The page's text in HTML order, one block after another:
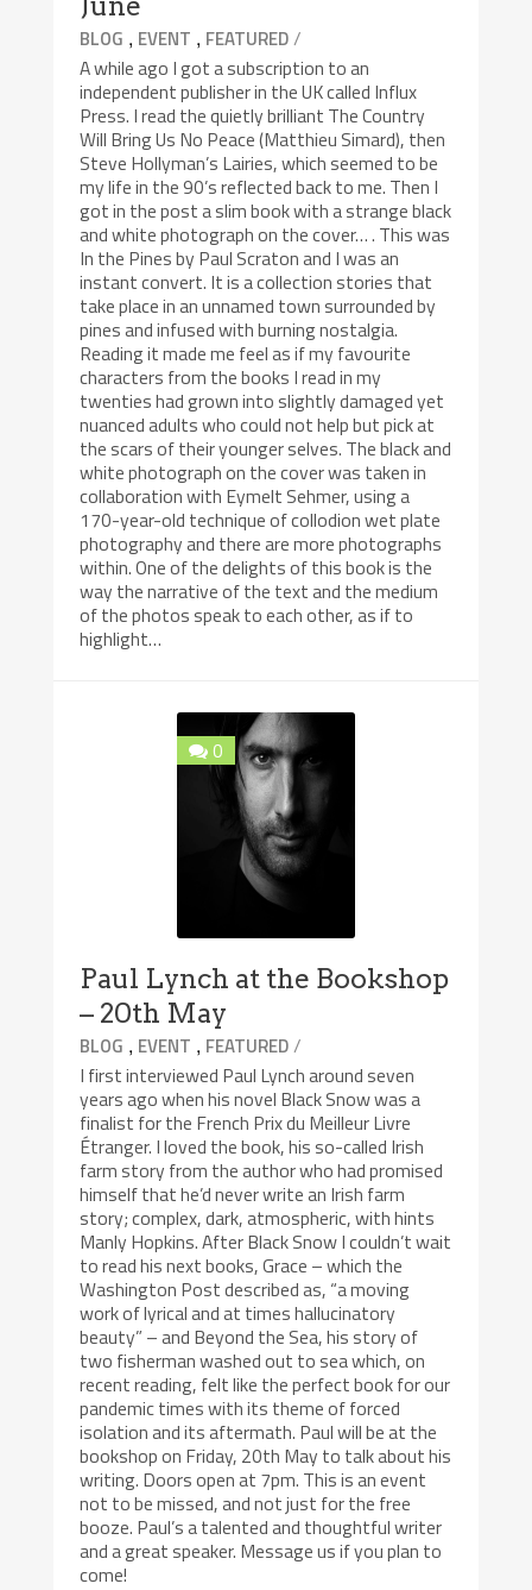
BLOG , EVENT , FEATURED/
A while ago I got a subscription to an
independent publisher in the UK called Influx
Press. I read the quietly brilliant The Country
Will Bring Us No Peace (Matthieu Simard), then
Steve Hollyman’s Lairies, which seemed to be
my life in the 90’s reflected back to me. Then I
got in the post a slim book with a strange black
and white photograph on the cover… . This was
In the Pines by Paul Scraton and I was an
instant convert. It is a collection stories that
take place in an unnamed town surrounded by
pines and infused with burning nostalgia.
Reading it made me feel as if my favourite
characters from the books I read in my
twenties had grown into slightly damaged yet
nuanced adults who could not help but pick at
the scars of their younger selves. The black and
white photograph on the cover was taken in
collaboration with Eymelt Sehmer, using a
170-year-old technique of collodion wet plate
photography and there are more photographs
within. One of the delights of this book is the
way the narrative of the text and the medium
of the photos speak to each other, as if to
highlight…
0
Paul Lynch at the Bookshop
– 20th May
BLOG , EVENT , FEATURED/
I first interviewed Paul Lynch around seven
years ago when his novel Black Snow was a
finalist for the French Prix du Meilleur Livre
Étranger. I loved the book, his so-called Irish
farm story from the author who had promised
himself that he’d never write an Irish farm
story; complex, dark, atmospheric, with hints
Manly Hopkins. After Black Snow I couldn’t wait
to read his next books, Grace – which the
Washington Post described as, “a moving
work of lyrical and at times hallucinatory
beauty” – and Beyond the Sea, his story of
two fisherman washed out to sea which, on
recent reading, felt like the perfect book for our
pandemic times with its theme of forced
isolation and its aftermath. Paul will be at the
bookshop on Friday, 20th May to talk about his
writing. Doors open at 7pm. This is an event
not to be missed, and not just for the free
booze. Paul’s a talented and thoughtful writer
and a great speaker. Message us if you plan to
come!